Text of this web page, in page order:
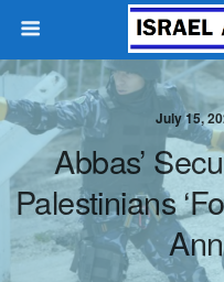
July 15,
Abbas’
Palestinians